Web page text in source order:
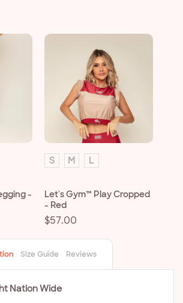
Size Guide Reviews
Nation Wide
-
Let's Gym™ Play Cropped
- Red
Regular
$57.00
S M L